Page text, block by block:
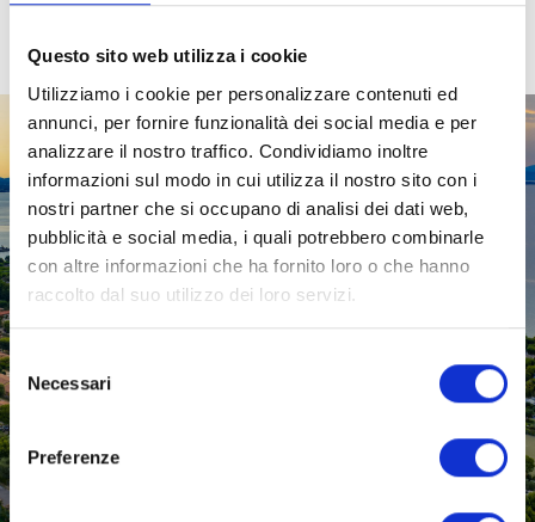
Questo sito web utilizza i cookie
Utilizziamo i cookie per personalizzare contenuti ed
annunci, per fornire funzionalità dei social media e per
analizzare il nostro traffico. Condividiamo inoltre
informazioni sul modo in cui utilizza il nostro sito con i
nostri partner che si occupano di analisi dei dati web,
pubblicità e social media, i quali potrebbero combinarle
con altre informazioni che ha fornito loro o che hanno
raccolto dal suo utilizzo dei loro servizi.
Selezione
del
consenso
Necessari
Preferenze